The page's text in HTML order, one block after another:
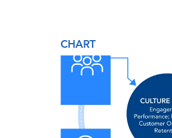
CHART